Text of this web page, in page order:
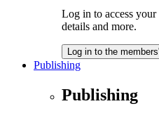
Log in to access
details and more.
Log in to the
Publishing
Publishing